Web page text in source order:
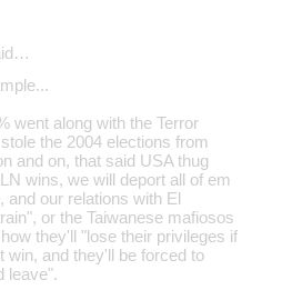
went along with the Terror
the 2004 elections from
and on, that said USA thug
wins, we will deport all of em
and our relations with El
or the Taiwanese mafiosos
they'll "lose their privileges if
win, and they'll be forced to
leave".